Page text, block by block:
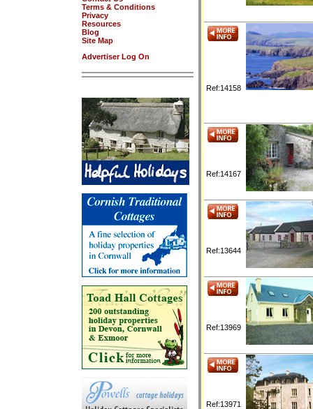
Terms & Conditions
Privacy
Resources
Blog
Site Map
Advertiser Log On
Ref:14158
Ref:14167
Ref:13644
Ref:13969
Ref:13971